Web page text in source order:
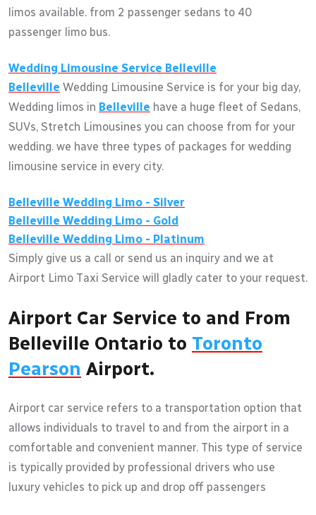
limos available. from 2 passenger sedans to 40
passenger limo bus.
Wedding Limousine Service Belleville
Belleville Wedding Limousine Service is for your big day,
Wedding limos in Belleville have a huge fleet of Sedans,
SUVs, Stretch Limousines you can choose from for your
wedding. we have three types of packages for wedding
limousine service in every city.
Belleville Wedding Limo - Silver
Belleville Wedding Limo - Gold
Belleville Wedding Limo - Platinum
Simply give us a call or send us an inquiry and we at
Airport Limo Taxi Service will gladly cater to your request.
Airport Car Service to and From
Belleville Ontario to Toronto
Pearson Airport.
Airport car service refers to a transportation option that
allows individuals to travel to and from the airport in a
comfortable and convenient manner. This type of service
is typically provided by professional drivers who use
luxury vehicles to pick up and drop off passengers